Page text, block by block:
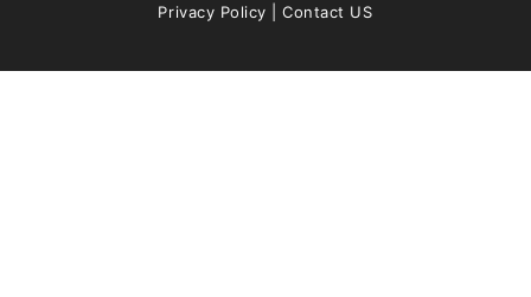
Privacy Policy |Contact US